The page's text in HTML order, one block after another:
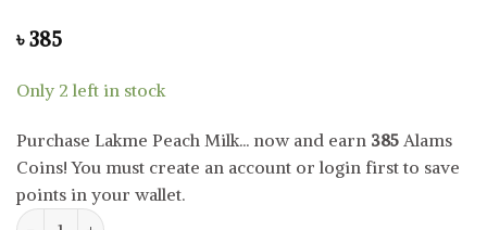
৳385
Only 2 left in stock
Purchase Lakme Peach Milk... now and earn 385 Alams
Coins! You must create an account or login first to save
points in your wallet.
Lakme Peach Milk Soft Cream, 50 g quantity